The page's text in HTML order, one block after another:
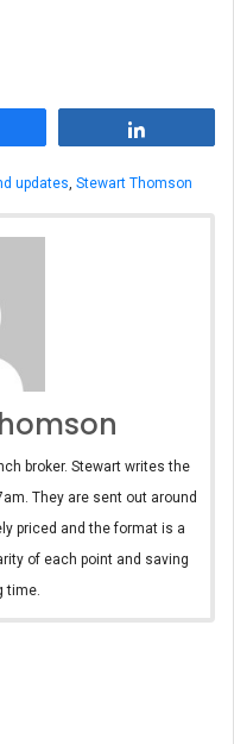
updates Stewart Thomson
broker. Stewart writes the
They are sent out around
priced and the format is a
of each point and saving
time.